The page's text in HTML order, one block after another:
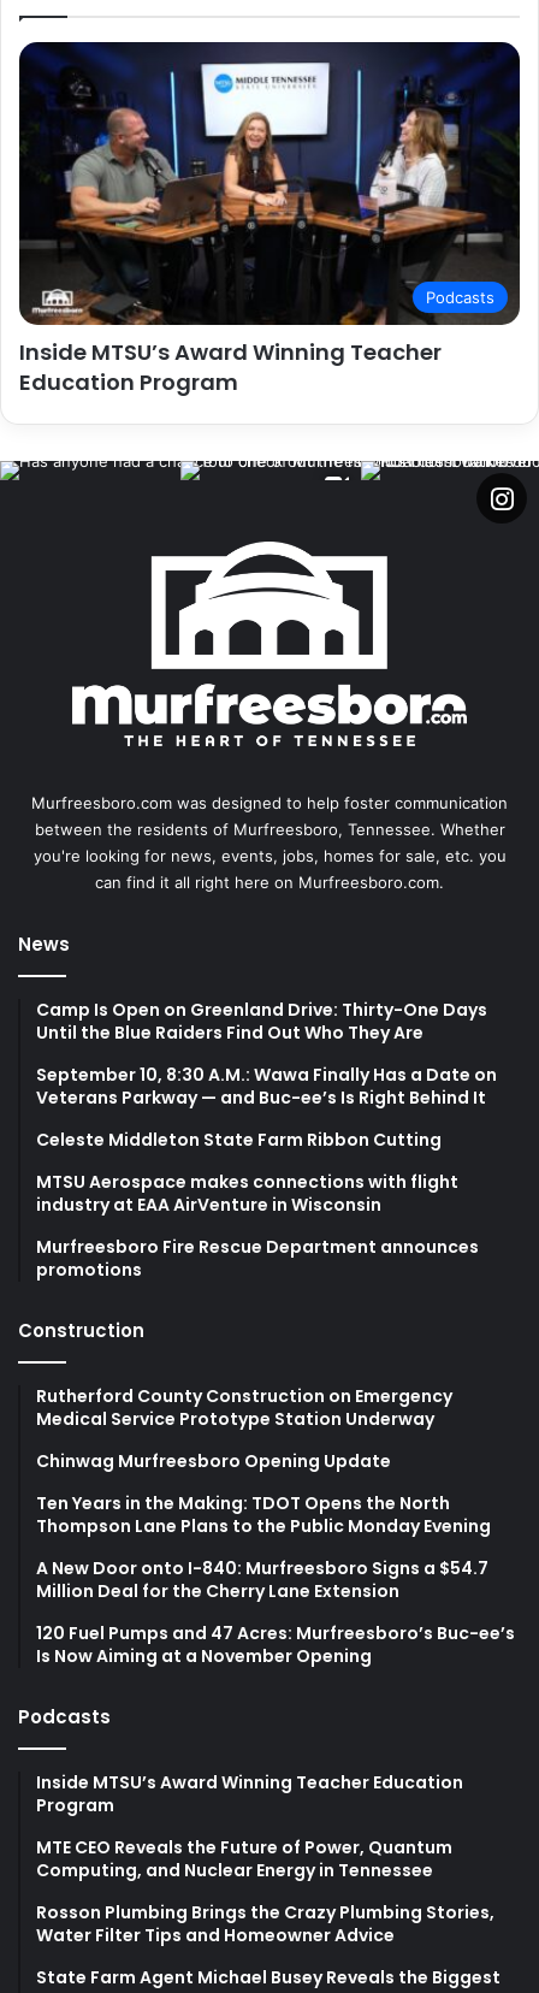
Podcasts
Inside MTSU’s Award Winning Teacher
Education Program
Murfreesboro.com was designed to help foster communication
between the residents of Murfreesboro, Tennessee. Whether
you're looking for news, events, jobs, homes for sale, etc. you
can find it all right here on Murfreesboro.com.
News
Camp Is Open on Greenland Drive: Thirty-One Days
Until the Blue Raiders Find Out Who They Are
September 10, 8:30 A.M.: Wawa Finally Has a Date on
Veterans Parkway — and Buc-ee’s Is Right Behind It
Celeste Middleton State Farm Ribbon Cutting
MTSU Aerospace makes connections with flight
industry at EAA AirVenture in Wisconsin
Murfreesboro Fire Rescue Department announces
promotions
Construction
Rutherford County Construction on Emergency
Medical Service Prototype Station Underway
Chinwag Murfreesboro Opening Update
Ten Years in the Making: TDOT Opens the North
Thompson Lane Plans to the Public Monday Evening
A New Door onto I-840: Murfreesboro Signs a $54.7
Million Deal for the Cherry Lane Extension
120 Fuel Pumps and 47 Acres: Murfreesboro’s Buc-ee’s
Is Now Aiming at a November Opening
Podcasts
Inside MTSU’s Award Winning Teacher Education
Program
MTE CEO Reveals the Future of Power, Quantum
Computing, and Nuclear Energy in Tennessee
Rosson Plumbing Brings the Crazy Plumbing Stories,
Water Filter Tips and Homeowner Advice
State Farm Agent Michael Busey Reveals the Biggest